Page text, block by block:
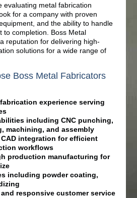
evaluating metal fabrication
for a company with proven
and the ability to handle
to completion. Boss Metal
reputation for delivering high-
solutions for a wide range of
Boss Metal Fabricators
experience serving
including CNC punching,
machining, and assembly
integration for efficient
workflows
production manufacturing for
including powder coating,
responsive customer service